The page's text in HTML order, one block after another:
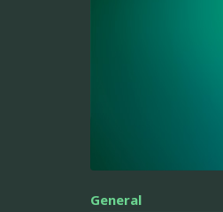
General